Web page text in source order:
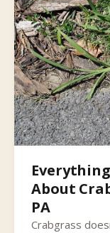
About
PA
Crabgrass